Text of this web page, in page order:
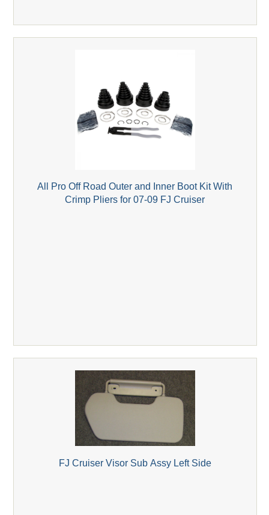
All Pro Off Road Outer and Inner Boot Kit With
Crimp Pliers for 07-09 FJ Cruiser
FJ Cruiser Visor Sub Assy Left Side